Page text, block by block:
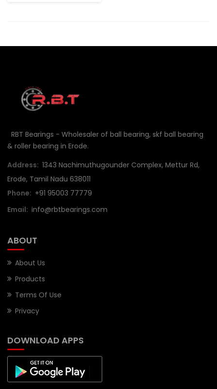
RBT Bearings - Wholesaler of ball bearing, skf ball bearing
& roller bearing in Erode.
Address: 1343 Nachimuthugounder Complex, Mettur Rd,
Erode, Tamil Nadu 638011
Phone: +91 95003 77779
Email: info@rbtbearings.com
ABOUT
About Us
Products
Terms Of Use
Privacy
DOWNLOAD APPS